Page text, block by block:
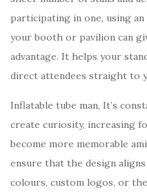
participating in one, using
your booth or pavilion can
advantage. It helps your
direct attendees straight to
Inflatable tube man, It’s
create curiosity, increasing
become more memorable
ensure that the design
colours, custom logos, or